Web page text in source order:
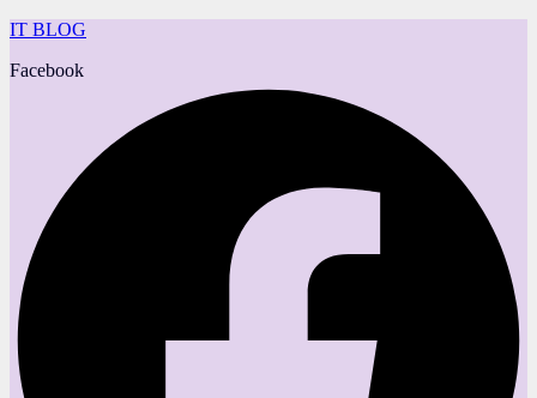
IT BLOG
Facebook